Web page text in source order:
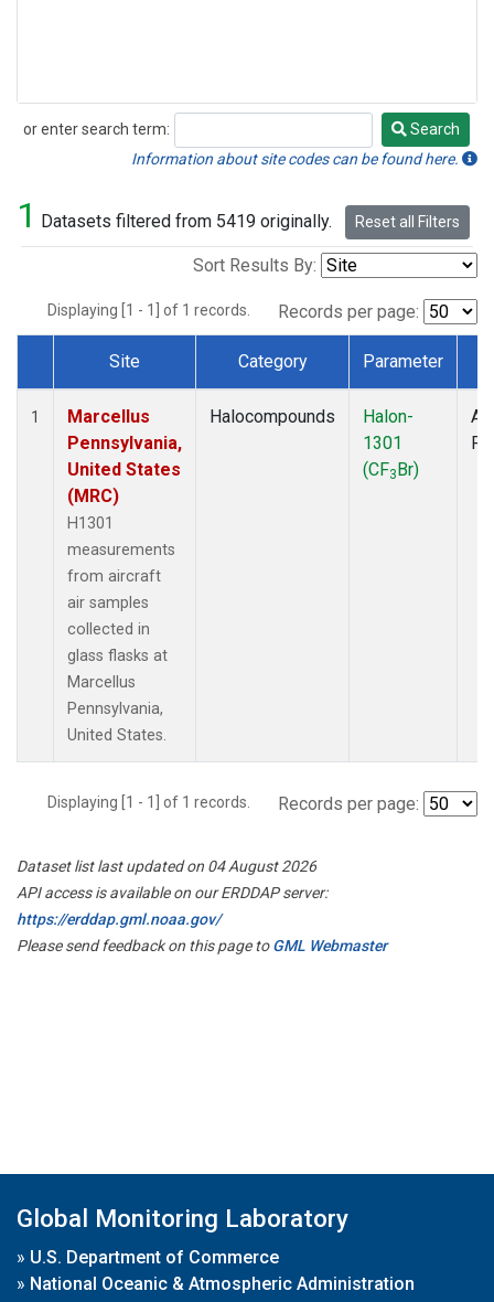
or enter search term:
Search
Search
Information about site codes can be found here.
1 Datasets filtered from 5419 originally. Reset all Filters
Sort Results By:
Displaying [1 - 1] of 1 records. Records per page:
Dataset Number
Site Category Parameter
1
Marcellus
Pennsylvania,
United States
(MRC)
H1301
measurements
from aircraft
air samples
collected in
glass flasks at
Marcellus
Pennsylvania,
United States.
Halocompounds
Halon-
1301
(CF3Br)
Displaying [1 - 1] of 1 records. Records per page:
Dataset list last updated on 04 August 2026
API access is available on our ERDDAP server:
https://erddap.gml.noaa.gov/
Please send feedback on this page toGML Webmaster
Global Monitoring Laboratory
» U.S. Department of Commerce
» National Oceanic & Atmospheric Administration